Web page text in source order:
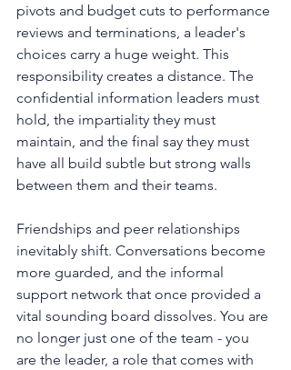
pivots and budget cuts to performance
reviews and terminations, a leader's
choices carry a huge weight. This
responsibility creates a distance. The
confidential information leaders must
hold, the impartiality they must
maintain, and the final say they must
have all build subtle but strong walls
between them and their teams.
Friendships and peer relationships
inevitably shift. Conversations become
more guarded, and the informal
support network that once provided a
vital sounding board dissolves. You are
no longer just one of the team - you
are the leader, a role that comes with